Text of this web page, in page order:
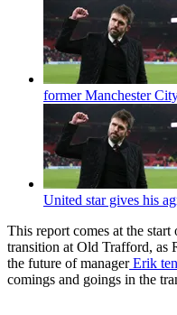
former Manchester
United star gives his
This report comes at the
transition at Old Trafford, as
the future of managerErik
comings and goings in the